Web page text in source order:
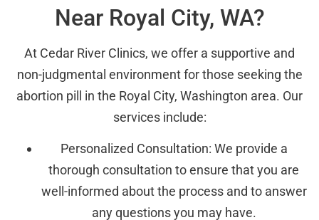
Near Royal City, WA?
At Cedar River Clinics, we offer a supportive and
non-judgmental environment for those seeking the
abortion pill in the Royal City, Washington area. Our
services include:
Personalized Consultation: We provide a
thorough consultation to ensure that you are
well-informed about the process and to answer
any questions you may have.